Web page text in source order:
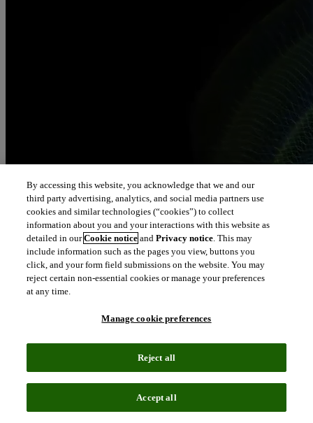
By accessing this website, you acknowledge that we and our
third party advertising, analytics, and social media partners use
cookies and similar technologies (“cookies”) to collect
information about you and your interactions with this website as
detailed in ourCookie notice andPrivacy notice. This may
include information such as the pages you view, buttons you
click, and your form field submissions on the website. You may
reject certain non-essential cookies or manage your preferences
at any time.
Manage cookie preferences
Reject all
Accept all